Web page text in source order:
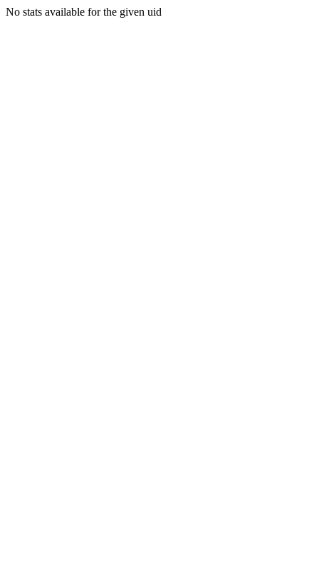
No stats available for the given uid